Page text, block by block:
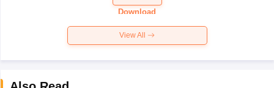
Paper 2026
Download
View All